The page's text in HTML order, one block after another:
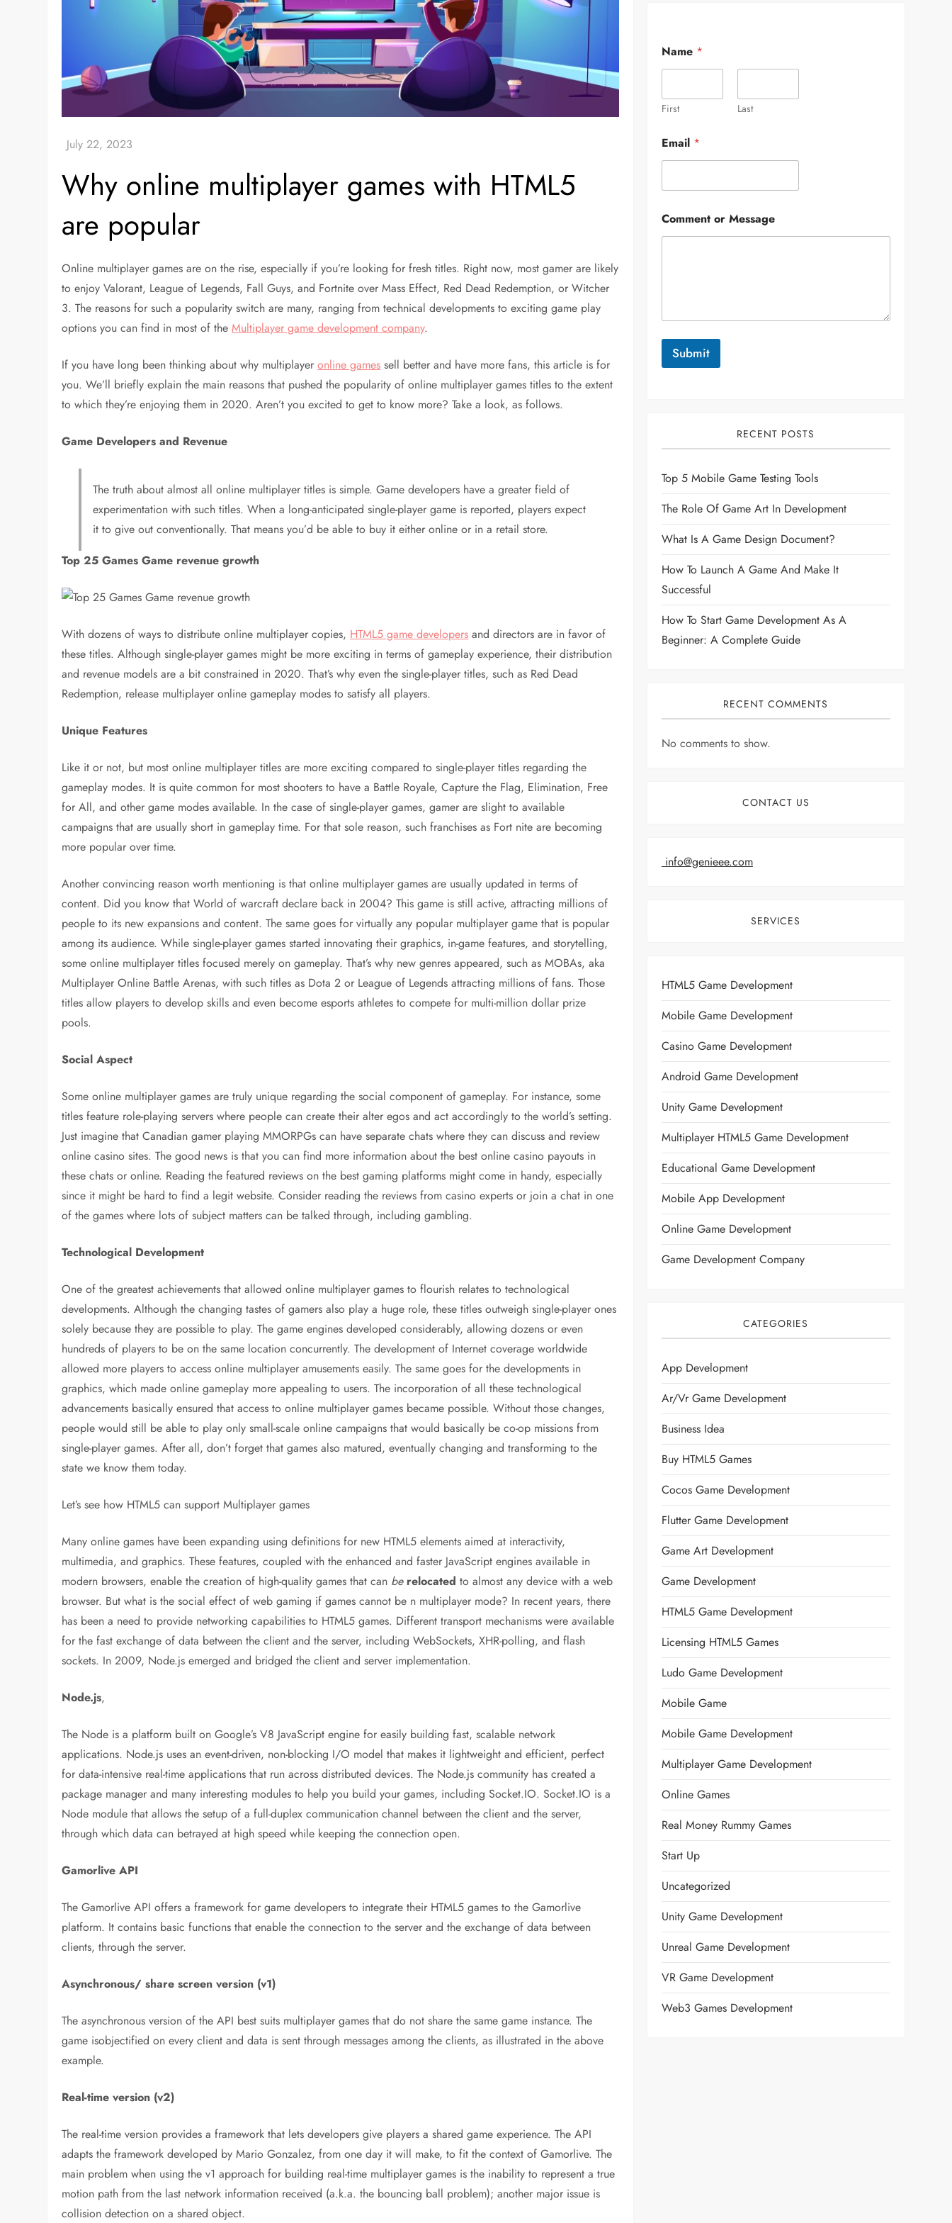
Why online multiplayer games with HTML5
are popular
Online multiplayer games are on the rise, especially if you’re looking for fresh titles. Right now, most gamer are likely
to enjoy Valorant, League of Legends, Fall Guys, and Fortnite over Mass Effect, Red Dead Redemption, or Witcher
3. The reasons for such a popularity switch are many, ranging from technical developments to exciting game play
options you can find in most of theMultiplayer game development company.
If you have long been thinking about why multiplayeronline games sell better and have more fans, this article is for
you. We’ll briefly explain the main reasons that pushed the popularity of online multiplayer games titles to the extent
to which they’re enjoying them in 2020. Aren’t you excited to get to know more? Take a look, as follows.
Game Developers and Revenue
The truth about almost all online multiplayer titles is simple. Game developers have a greater field of
experimentation with such titles. When a long-anticipated single-player game is reported, players expect
it to give out conventionally. That means you’d be able to buy it either online or in a retail store.
Top 25 Games Game revenue growth
With dozens of ways to distribute online multiplayer copies, HTML5 game developers and directors are in favor of
these titles. Although single-player games might be more exciting in terms of gameplay experience, their distribution
and revenue models are a bit constrained in 2020. That’s why even the single-player titles, such as Red Dead
Redemption, release multiplayer online gameplay modes to satisfy all players.
Unique Features
Like it or not, but most online multiplayer titles are more exciting compared to single-player titles regarding the
gameplay modes. It is quite common for most shooters to have a Battle Royale, Capture the Flag, Elimination, Free
for All, and other game modes available. In the case of single-player games, gamer are slight to available
campaigns that are usually short in gameplay time. For that sole reason, such franchises as Fort nite are becoming
more popular over time.
Another convincing reason worth mentioning is that online multiplayer games are usually updated in terms of
content. Did you know that World of warcraft declare back in 2004? This game is still active, attracting millions of
people to its new expansions and content. The same goes for virtually any popular multiplayer game that is popular
among its audience. While single-player games started innovating their graphics, in-game features, and storytelling,
some online multiplayer titles focused merely on gameplay. That’s why new genres appeared, such as MOBAs, aka
Multiplayer Online Battle Arenas, with such titles as Dota 2 or League of Legends attracting millions of fans. Those
titles allow players to develop skills and even become esports athletes to compete for multi-million dollar prize
pools.
Social Aspect
Some online multiplayer games are truly unique regarding the social component of gameplay. For instance, some
titles feature role-playing servers where people can create their alter egos and act accordingly to the world’s setting.
Just imagine that Canadian gamer playing MMORPGs can have separate chats where they can discuss and review
online casino sites. The good news is that you can find more information about the best online casino payouts in
these chats or online. Reading the featured reviews on the best gaming platforms might come in handy, especially
since it might be hard to find a legit website. Consider reading the reviews from casino experts or join a chat in one
of the games where lots of subject matters can be talked through, including gambling.
Technological Development
One of the greatest achievements that allowed online multiplayer games to flourish relates to technological
developments. Although the changing tastes of gamers also play a huge role, these titles outweigh single-player ones
solely because they are possible to play. The game engines developed considerably, allowing dozens or even
hundreds of players to be on the same location concurrently. The development of Internet coverage worldwide
allowed more players to access online multiplayer amusements easily. The same goes for the developments in
graphics, which made online gameplay more appealing to users. The incorporation of all these technological
advancements basically ensured that access to online multiplayer games became possible. Without those changes,
people would still be able to play only small-scale online campaigns that would basically be co-op missions from
single-player games. After all, don’t forget that games also matured, eventually changing and transforming to the
state we know them today.
Let’s see how HTML5 can support Multiplayer games
Many online games have been expanding using definitions for new HTML5 elements aimed at interactivity,
multimedia, and graphics. These features, coupled with the enhanced and faster JavaScript engines available in
modern browsers, enable the creation of high-quality games that can berelocated to almost any device with a web
browser. But what is the social effect of web gaming if games cannot be n multiplayer mode? In recent years, there
has been a need to provide networking capabilities to HTML5 games. Different transport mechanisms were available
for the fast exchange of data between the client and the server, including WebSockets, XHR-polling, and flash
sockets. In 2009, Node.js emerged and bridged the client and server implementation.
Node.js,
The Node is a platform built on Google’s V8 JavaScript engine for easily building fast, scalable network
applications. Node.js uses an event-driven, non-blocking I/O model that makes it lightweight and efficient, perfect
for data-intensive real-time applications that run across distributed devices. The Node.js community has created a
package manager and many interesting modules to help you build your games, including Socket.IO. Socket.IO is a
Node module that allows the setup of a full-duplex communication channel between the client and the server,
through which data can betrayed at high speed while keeping the connection open.
Gamorlive API
The Gamorlive API offers a framework for game developers to integrate their HTML5 games to the Gamorlive
platform. It contains basic functions that enable the connection to the server and the exchange of data between
clients, through the server.
Asynchronous/ share screen version (v1)
The asynchronous version of the API best suits multiplayer games that do not share the same game instance. The
game isobjectified on every client and data is sent through messages among the clients, as illustrated in the above
example.
Real-time version (v2)
The real-time version provides a framework that lets developers give players a shared game experience. The API
adapts the framework developed by Mario Gonzalez, from one day it will make, to fit the context of Gamorlive. The
main problem when using the v1 approach for building real-time multiplayer games is the inability to represent a true
motion path from the last network information received (a.k.a. the bouncing ball problem); another major issue is
collision detection on a shared object.
Name *
First Last
Email *
Comment or Message
Submit
RECENT POSTS
Top 5 Mobile Game Testing Tools
The Role Of Game Art In Development
What Is A Game Design Document?
How To Launch A Game And Make It
Successful
How To Start Game Development As A
Beginner: A Complete Guide
RECENT COMMENTS
No comments to show.
CONTACT US
info@genieee.com
SERVICES
HTML5 Game Development
Mobile Game Development
Casino Game Development
Android Game Development
Unity Game Development
Multiplayer HTML5 Game Development
Educational Game Development
Mobile App Development
Online Game Development
Game Development Company
CATEGORIES
App Development
Ar/vr Game Development
Business Idea
Buy HTML5 Games
Cocos Game Development
Flutter Game Development
Game Art Development
Game Development
HTML5 Game Development
Licensing HTML5 Games
Ludo Game Development
Mobile Game
Mobile Game Development
Multiplayer Game Development
Online Games
Real Money Rummy Games
Start Up
Uncategorized
Unity Game Development
Unreal Game Development
VR Game Development
Web3 Games Development